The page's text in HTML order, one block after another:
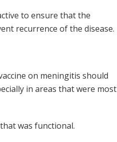
to ensure that the
recurrence of the disease.
on meningitis should
in areas that were most
was functional.